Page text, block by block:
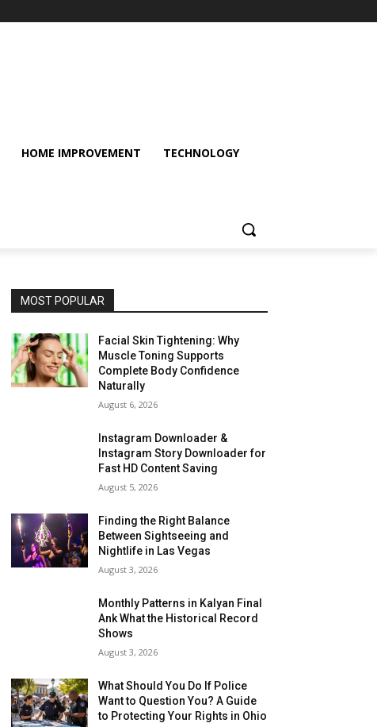
HOME IMPROVEMENT TECHNOLOGY
MOST POPULAR
Facial Skin Tightening: Why
Muscle Toning Supports
Complete Body Confidence
Naturally
August 6, 2026
Instagram Downloader &
Instagram Story Downloader for
Fast HD Content Saving
August 5, 2026
Finding the Right Balance
Between Sightseeing and
Nightlife in Las Vegas
August 3, 2026
Monthly Patterns in Kalyan Final
Ank What the Historical Record
Shows
August 3, 2026
What Should You Do If Police
Want to Question You? A Guide
to Protecting Your Rights in Ohio